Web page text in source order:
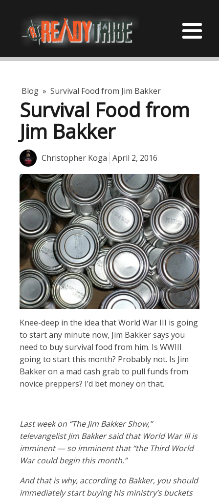
Blog » Survival Food from Jim Bakker
Survival Food from
Jim Bakker
Christopher Koga April 2, 2016
Knee-deep in the idea that World War III is going
to start any minute now, Jim Bakker says you
need to buy survival food from him. Is WWIII
going to start this month? Probably not. Is Jim
Bakker on a mad cash grab to pull funds from
novice preppers? I’d bet money on that.
Last week on “The Jim Bakker Show,”
televangelist Jim Bakker said that World War III is
imminent — so imminent that “the Third World
War could begin this month.”
And that is why, according to Bakker, you should
immediately start buying his ministry’s buckets